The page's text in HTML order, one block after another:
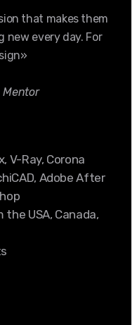
that makes them
new every day. For
Mentor
V-Ray, Corona
Adobe After
USA, Canada,